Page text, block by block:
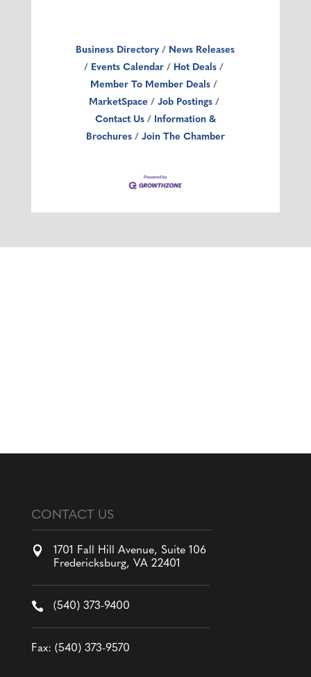
Business Directory
News Releases
Events Calendar
Hot Deals
Member To Member Deals
MarketSpace
Job Postings
Contact Us
Information &
Brochures
Join The Chamber
CONTACT US

1701 Fall Hill Avenue, Suite 106
Fredericksburg, VA 22401
 (540) 373-9400
Fax: (540) 373-9570